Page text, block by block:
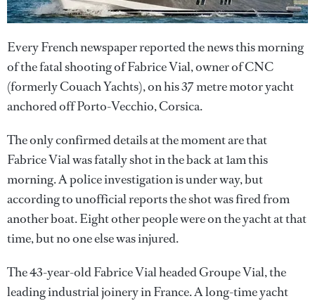
Every French newspaper reported the news this morning
of the fatal shooting of Fabrice Vial, owner of CNC
(formerly Couach Yachts), on his 37 metre motor yacht
anchored off Porto-Vecchio, Corsica.
The only confirmed details at the moment are that
Fabrice Vial was fatally shot in the back at 1am this
morning. A police investigation is under way, but
according to unofficial reports the shot was fired from
another boat. Eight other people were on the yacht at that
time, but no one else was injured.
The 43-year-old Fabrice Vial headed Groupe Vial, the
leading industrial joinery in France. A long-time yacht